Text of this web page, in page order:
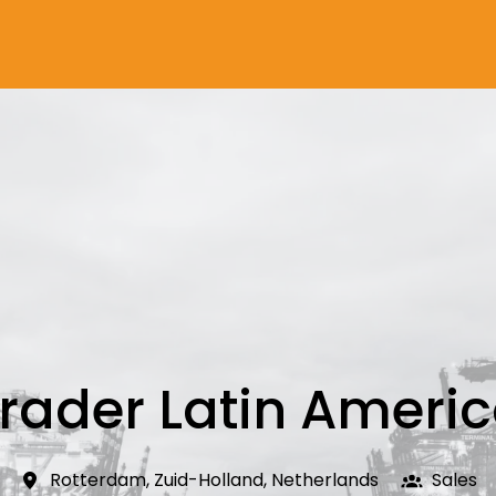
Latin
Rotterdam, Zuid-Holland, Netherlands Sales